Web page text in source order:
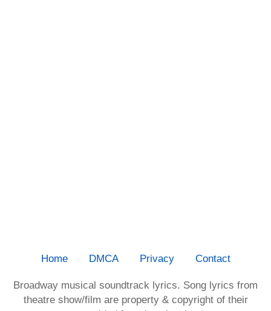
Home DMCA Privacy Contact
Broadway musical soundtrack lyrics. Song lyrics from
theatre show/film are property & copyright of their